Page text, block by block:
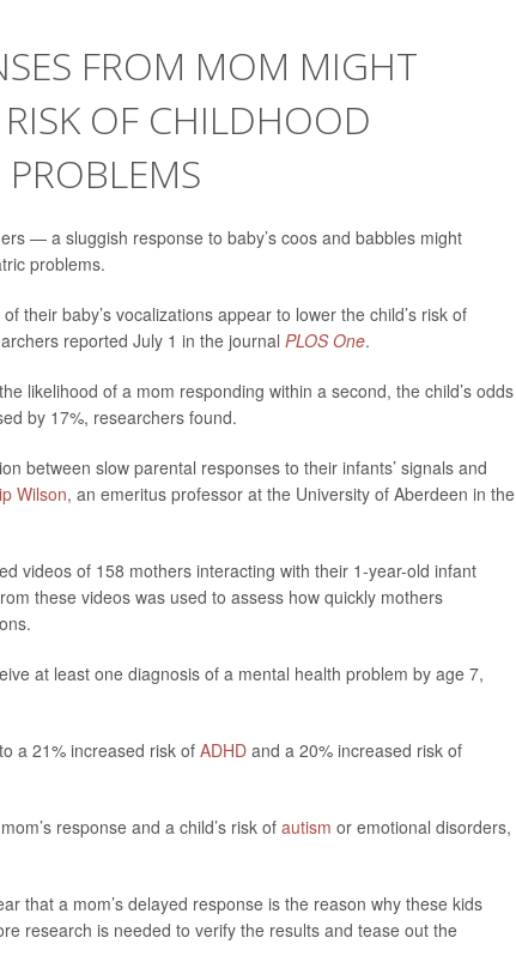
FROM MOM MIGHT
OF CHILDHOOD
— a sluggish response to baby’s coos and babbles might
problems.
their baby’s vocalizations appear to lower the child’s risk of
reported July 1 in the journal PLOS One.
likelihood of a mom responding within a second, the child’s odds
by 17%, researchers found.
between slow parental responses to their infants’ signals and
Wilson, an emeritus professor at the University of Aberdeen in the
videos of 158 mothers interacting with their 1-year-old infant
these videos was used to assess how quickly mothers
at least one diagnosis of a mental health problem by age 7,
a 21% increased risk of ADHDand a 20% increased risk of
response and a child’s risk of autism or emotional disorders,
that a mom’s delayed response is the reason why these kids
research is needed to verify the results and tease out the